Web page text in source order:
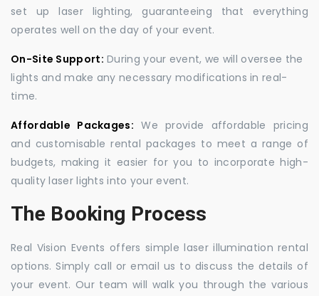
set up laser lighting, guaranteeing that everything
operates well on the day of your event.
On-Site Support: During your event, we will oversee the
lights and make any necessary modifications in real-
time.
Affordable Packages: We provide affordable pricing
and customisable rental packages to meet a range of
budgets, making it easier for you to incorporate high-
quality laser lights into your event.
The Booking Process
Real Vision Events offers simple laser illumination rental
options. Simply call or email us to discuss the details of
your event. Our team will walk you through the various